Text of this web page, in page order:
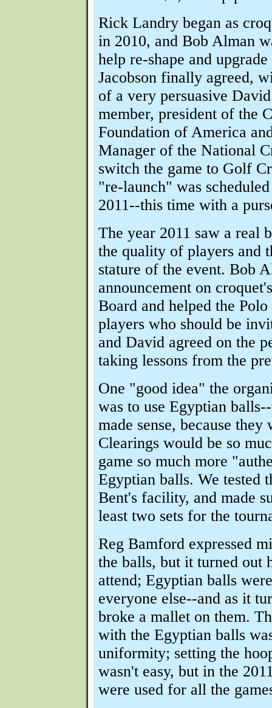
Rick Landry began as
in 2010, and Bob Alman
help re-shape and
Jacobson finally agreed,
of a very persuasive
member, president of the
Foundation of America
Manager of the National
switch the game to Golf
"re-launch" was
2011--this time with a
The year 2011 saw a real
the quality of players and
stature of the event. Bob
announcement on
Board and helped the
players who should be
and David agreed on the
taking lessons from the
One "good idea" the
was to use Egyptian
made sense, because
Clearings would be so
game so much more
Egyptian balls. We tested
Bent's facility, and made
least two sets for the
Reg Bamford expressed
the balls, but it turned out
attend; Egyptian balls
everyone else--and as it
broke a mallet on them.
with the Egyptian balls
uniformity; setting the
wasn't easy, but in the
were used for all the